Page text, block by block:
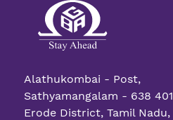
Alathukombai - Post,
Sathyamangalam - 638
Erode District, Tamil Nadu,